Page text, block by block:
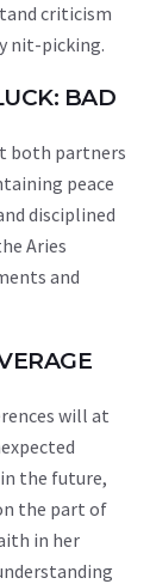
criticism
nit-picking.
BAD
both partners
peace
disciplined
Aries
and
will at
the future,
the part of
in her